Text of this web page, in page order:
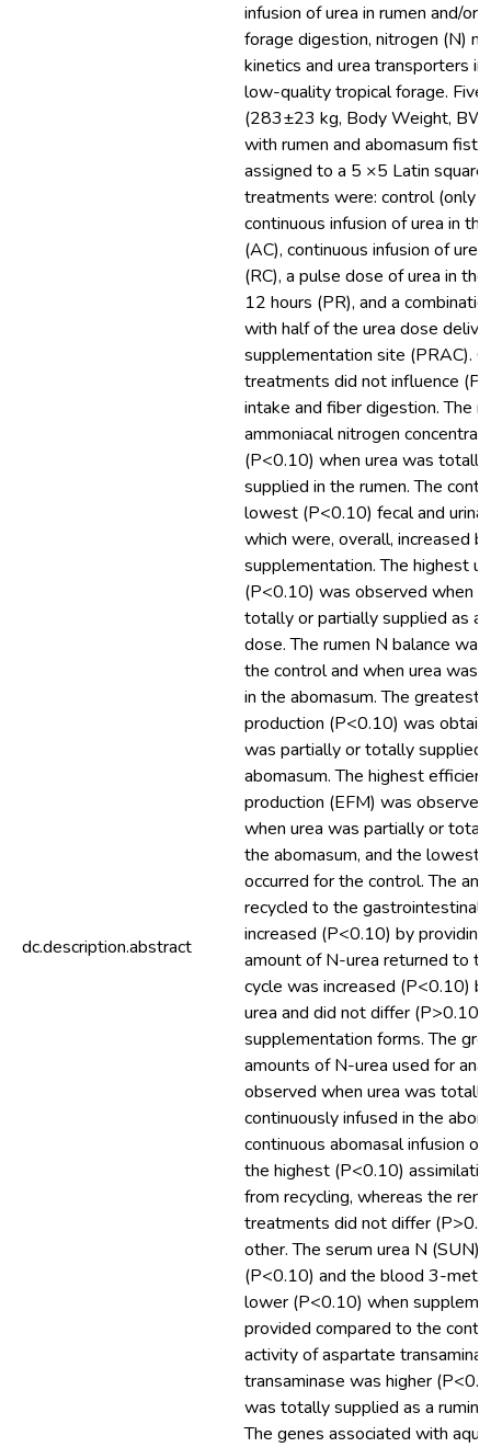
dc.description.abstract
infusion of urea in rumen and/or
forage digestion, nitrogen (N)
kinetics and urea transporters
low-quality tropical forage. Five
(283±23 kg, Body Weight,
with rumen and abomasum
assigned to a 5 ×5 Latin square
treatments were: control (only
continuous infusion of urea in
(AC), continuous infusion of
(RC), a pulse dose of urea in
12 hours (PR), and a
with half of the urea dose
supplementation site (PRAC).
treatments did not influence
intake and fiber digestion. The
ammoniacal nitrogen
(P<0.10) when urea was
supplied in the rumen. The
lowest (P<0.10) fecal and
which were, overall, increased
supplementation. The highest
(P<0.10) was observed when
totally or partially supplied as a
dose. The rumen N balance
the control and when urea was
in the abomasum. The greatest
production (P<0.10) was
was partially or totally supplied
abomasum. The highest
production (EFM) was
when urea was partially or
the abomasum, and the lowest
occurred for the control. The
recycled to the gastrointestinal
increased (P<0.10) by providing
amount of N-urea returned to
cycle was increased (P<0.10)
urea and did not differ (P>0.10)
supplementation forms. The
amounts of N-urea used for
observed when urea was
continuously infused in the
continuous abomasal infusion of
the highest (P<0.10)
from recycling, whereas the
treatments did not differ
other. The serum urea N (SUN)
(P<0.10) and the blood 3-
lower (P<0.10) when
provided compared to the
activity of aspartate
transaminase was higher
was totally supplied as a
The genes associated with